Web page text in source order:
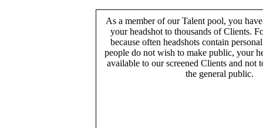
As a member of our Talent pool, you
your headshot to thousands of Clients.
because often headshots contain
people do not wish to make public, your
available to our screened Clients and not
the general public.